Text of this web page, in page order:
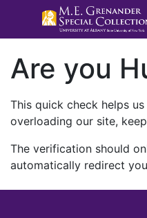
Are you
This quick check helps
overloading our site,
The verification should
automatically redirect